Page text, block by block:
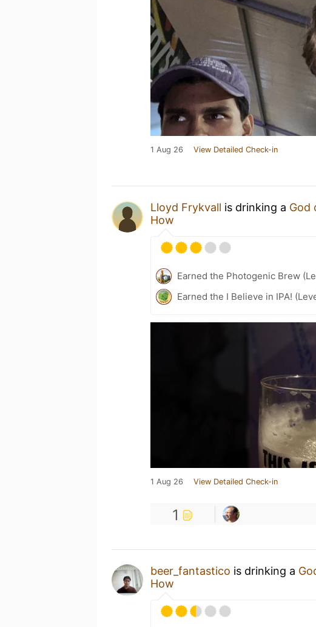
1 Aug 26 View Detailed Check-in
Lloyd Frykvall is drinking a God
How
Earned the Photogenic Brew
Earned the I Believe in IPA!
1 Aug 26 View Detailed Check-in
1
beer_fantastico is drinking a
How